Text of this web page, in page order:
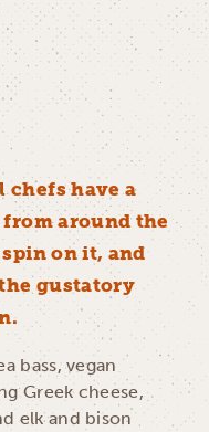
have a
around the
on it, and
gustatory
bass, vegan
Greek cheese,
elk and bison